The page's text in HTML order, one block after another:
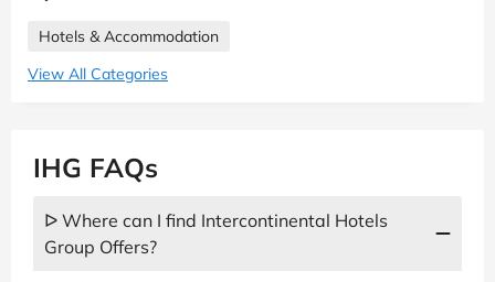
Hotels & Accommodation
View All Categories
IHG FAQs
ᐅ Where can I find Intercontinental Hotels
Group Offers?